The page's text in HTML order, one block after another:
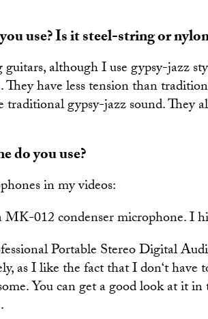
use? Is it steel-string or
although I use gypsy-jazz
. They have less tension than
traditional gypsy-jazz sound. They
do you use?
in my videos:
012 condenser microphone. I
Portable Stereo Digital
as I like the fact that I don‘t have
You can get a good look at it in